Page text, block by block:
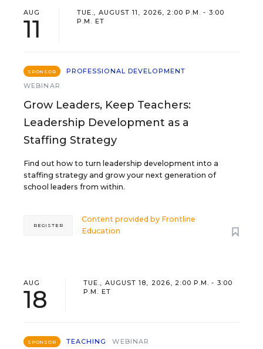
AUG
11
TUE., AUGUST 11, 2026, 2:00 P.M. - 3:00
P.M. ET
SPONSOR
PROFESSIONAL DEVELOPMENT
WEBINAR
Grow Leaders, Keep Teachers:
Leadership Development as a
Staffing Strategy
Find out how to turn leadership development into a
staffing strategy and grow your next generation of
school leaders from within.
Content provided by Frontline
Education
REGISTER
AUG
18
TUE., AUGUST 18, 2026, 2:00 P.M. - 3:00
P.M. ET
SPONSOR TEACHING WEBINAR